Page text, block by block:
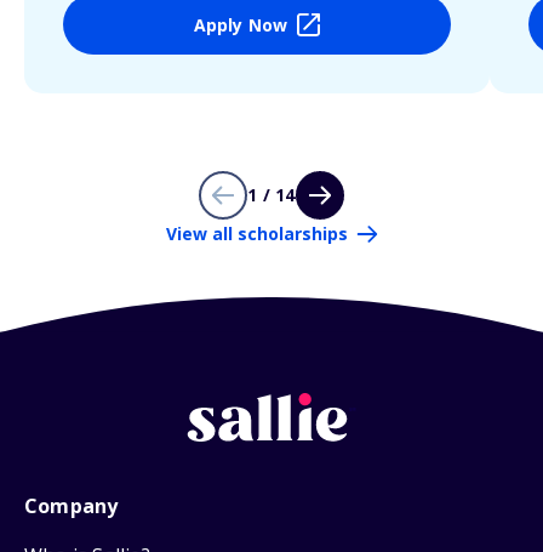
Apply Now
1 / 14
View all scholarships
Company